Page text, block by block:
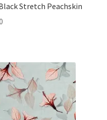
Stretch Peachskin